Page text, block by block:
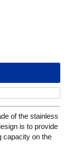
of the stainless
is to provide
capacity on the